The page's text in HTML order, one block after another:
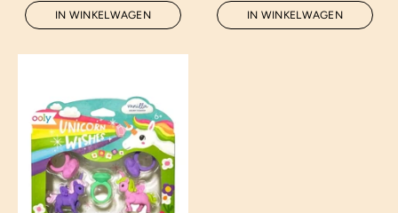
IN WINKELWAGEN IN WINKELWAGEN